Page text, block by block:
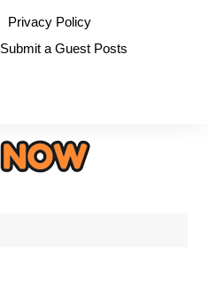
Privacy Policy
Submit a Guest Posts